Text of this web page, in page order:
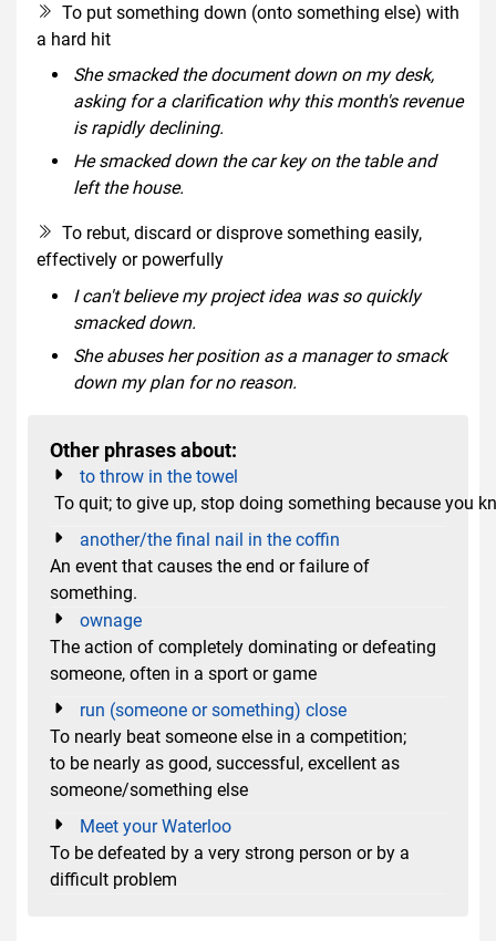
To put something down (onto something else) with
a hard hit
She smacked the document down on my desk,
asking for a clarification why this month's revenue
is rapidly declining.
He smacked down the car key on the table and
left the house.
To rebut, discard or disprove something easily,
effectively or powerfully
I can't believe my project idea was so quickly
smacked down.
She abuses her position as a manager to smack
down my plan for no reason.
Other phrases about:
to throw in the towel
To quit; to give up, stop doing something because you
another/the final nail in the coffin
An event that causes the end or failure of
something.
ownage
The action of completely dominating or defeating
someone, often in a sport or game
run (someone or something) close
To nearly beat someone else in a competition;
to be nearly as good, successful, excellent as
someone/something else
Meet your Waterloo
To be defeated by a very strong person or by a
difficult problem